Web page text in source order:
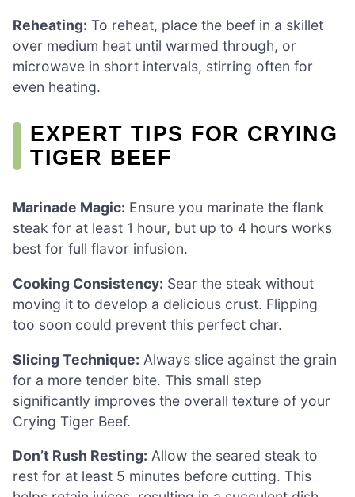
Reheating: To reheat, place the beef in a skillet
over medium heat until warmed through, or
microwave in short intervals, stirring often for
even heating.
EXPERT TIPS FOR CRYING
TIGER BEEF
Marinade Magic: Ensure you marinate the flank
steak for at least 1 hour, but up to 4 hours works
best for full flavor infusion.
Cooking Consistency: Sear the steak without
moving it to develop a delicious crust. Flipping
too soon could prevent this perfect char.
Slicing Technique: Always slice against the grain
for a more tender bite. This small step
significantly improves the overall texture of your
Crying Tiger Beef.
Don’t Rush Resting: Allow the seared steak to
rest for at least 5 minutes before cutting. This